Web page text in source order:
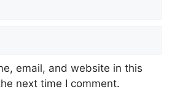
email, and website in this
next time I comment.